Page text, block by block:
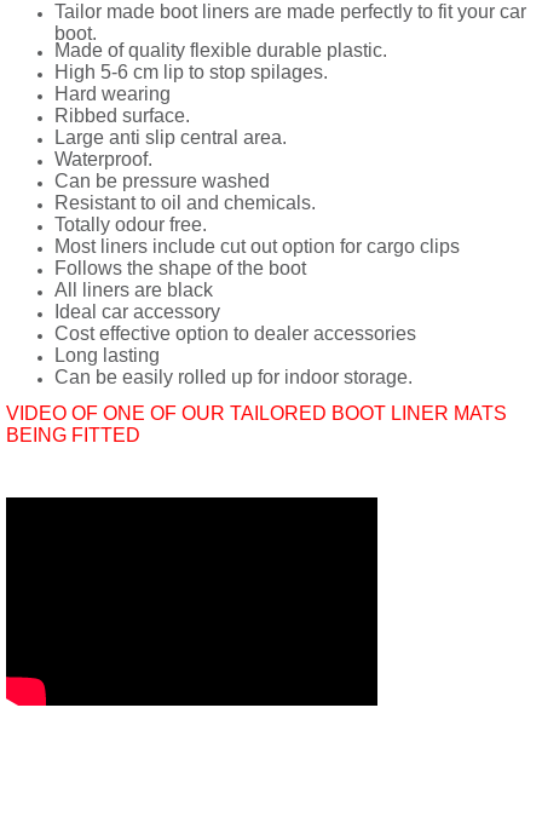
Tailor made boot liners are made perfectly to fit your car
boot.
Made of quality flexible durable plastic.
High 5-6 cm lip to stop spilages.
Hard wearing
Ribbed surface.
Large anti slip central area.
Waterproof.
Can be pressure washed
Resistant to oil and chemicals.
Totally odour free.
Most liners include cut out option for cargo clips
Follows the shape of the boot
All liners are black
Ideal car accessory
Cost effective option to dealer accessories
Long lasting
Can be easily rolled up for indoor storage.
VIDEO OF ONE OF OUR TAILORED BOOT LINER MATS
BEING FITTED